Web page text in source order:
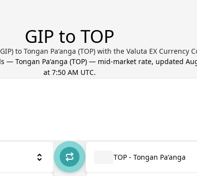
GIP to TOP
to Tongan Paʻanga (TOP) with the Valuta EX Currency
— Tongan Paʻanga (TOP) — mid-market rate, updated
at 7:50 AM UTC.
TOP - Tongan Paʻanga